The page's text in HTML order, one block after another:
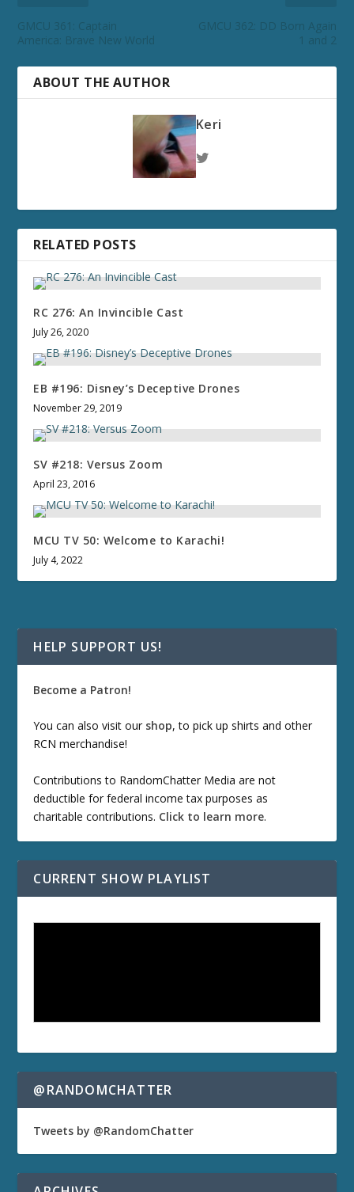
GMCU 361: Captain
America: Brave New World
GMCU 362: DD Born Again
1 and 2
ABOUT THE AUTHOR
Keri
RELATED POSTS
RC 276: An Invincible Cast
July 26, 2020
EB #196: Disney’s Deceptive Drones
November 29, 2019
SV #218: Versus Zoom
April 23, 2016
MCU TV 50: Welcome to Karachi!
July 4, 2022
HELP SUPPORT US!
Become a Patron!
You can also visit our shop, to pick up shirts and other
RCN merchandise!
Contributions to RandomChatter Media are not
deductible for federal income tax purposes as
charitable contributions. Click to learn more.
CURRENT SHOW PLAYLIST
@RANDOMCHATTER
Tweets by @RandomChatter